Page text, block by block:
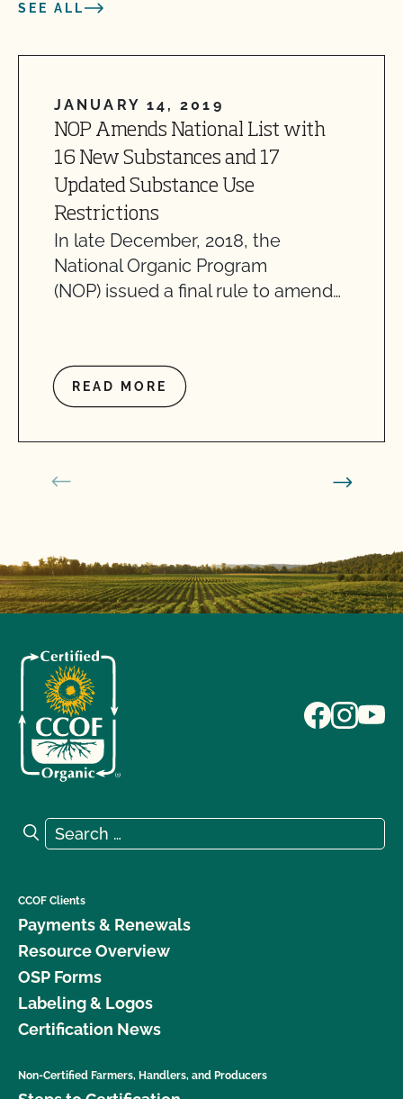
SEE ALL
JANUARY 14, 2019
NOP Amends National List with
16 New Substances and 17
Updated Substance Use
Restrictions
In late December, 2018, the
National Organic Program
(NOP) issued a final rule to amend…
READ MORE
Search for:
Search
CCOF Clients
Payments & Renewals
Resource Overview
OSP Forms
Labeling & Logos
Certification News
Non-Certified Farmers, Handlers, and Producers